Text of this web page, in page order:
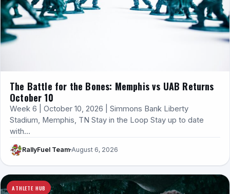
The Battle for the Bones: Memphis vs UAB Returns
October 10
Week 6 | October 10, 2026 | Simmons Bank Liberty
Stadium, Memphis, TN Stay in the Loop Stay up to date
with…
RallyFuel Team August 6, 2026
ATHLETE HUB